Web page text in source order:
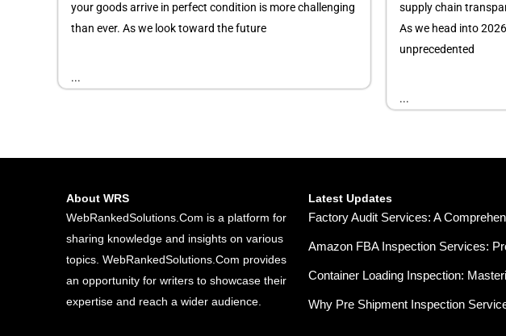
your goods arrive in perfect condition is more challenging
than ever. As we look toward the future
...
supply chain
As we head into
unprecedented
...
About WRS
WebRankedSolutions.Com is a platform for
sharing knowledge and insights on various
topics. WebRankedSolutions.Com provides
an opportunity for writers to showcase their
expertise and reach a wider audience.
Latest Updates
Factory Audit Services: A
Amazon FBA Inspection Services:
Container Loading Inspection:
Why Pre Shipment Inspection